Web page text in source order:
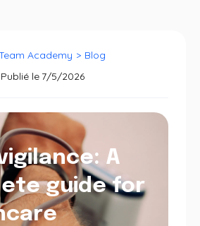
Academy > Blog
Publié le 7/5/2026
A
guide for